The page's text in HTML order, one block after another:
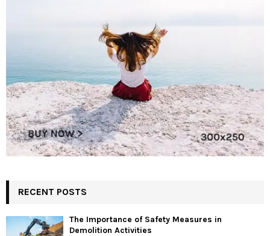
RECENT POSTS
The Importance of Safety Measures in
Demolition Activities